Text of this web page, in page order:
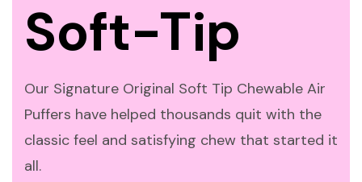
Soft-Tip
Our Signature Original Soft Tip Chewable Air
Puffers have helped thousands quit with the
classic feel and satisfying chew that started it
all.